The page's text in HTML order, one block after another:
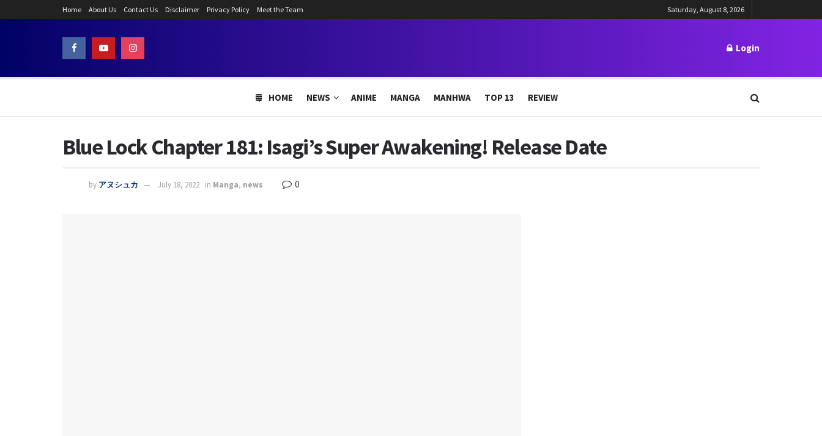
Home About Us Contact Us Disclaimer Privacy Policy Meet the Team Saturday, August 8, 2026
Login
HOME NEWS ANIME MANGA MANHWA TOP 13 REVIEW
Blue Lock Chapter 181: Isagi’s Super Awakening! Release Date
by アヌシュカ July 18, 2022 in Manga, news 0